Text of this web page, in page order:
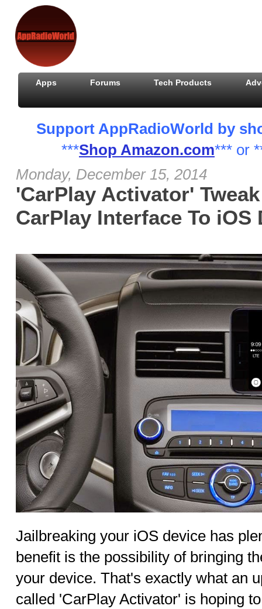
Apps Forums Tech Products
Support AppRadioWorld by
***Shop Amazon.com*** or
Monday, December 15, 2014
'CarPlay Activator'
CarPlay Interface To iOS
Jailbreaking your iOS device has
benefit is the possibility of bringing
your device. That's exactly what an
called 'CarPlay Activator' is hoping